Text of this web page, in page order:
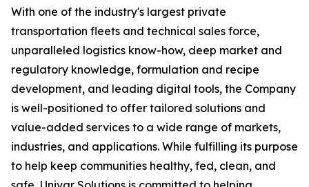
With one of the industry's largest private
transportation fleets and technical sales force,
unparalleled logistics know-how, deep market and
regulatory knowledge, formulation and recipe
development, and leading digital tools, the Company
is well-positioned to offer tailored solutions and
value-added services to a wide range of markets,
industries, and applications. While fulfilling its purpose
to help keep communities healthy, fed, clean, and